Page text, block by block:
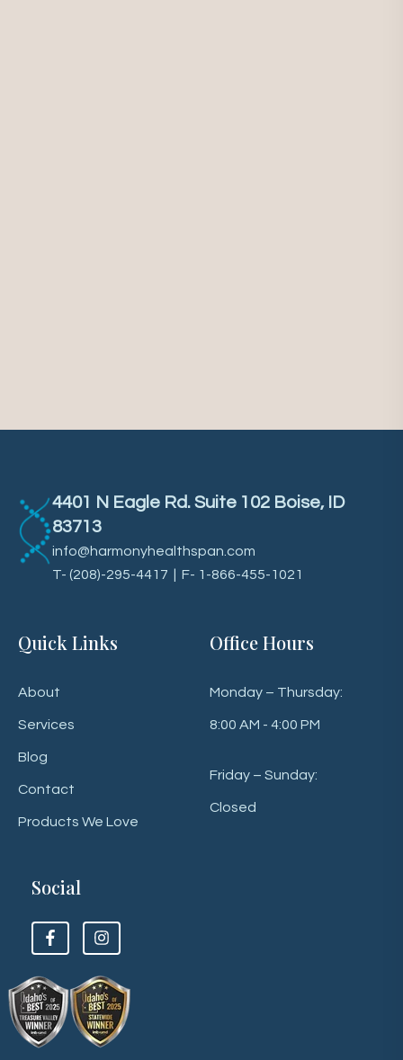
4401 N Eagle Rd. Suite 102 Boise, ID
83713
info@harmonyhealthspan.com
T-(208)-295-4417 | F- 1-866-455-1021
Quick Links
About
Services
Blog
Contact
Products We Love
Office Hours
Monday – Thursday:
8:00 AM - 4:00 PM
Friday – Sunday:
Closed
Social
l
o
l
l
o